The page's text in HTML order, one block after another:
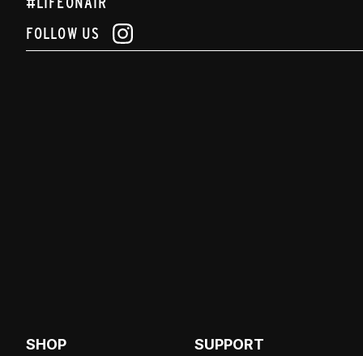
FOLLOW US
SHOP SUPPORT